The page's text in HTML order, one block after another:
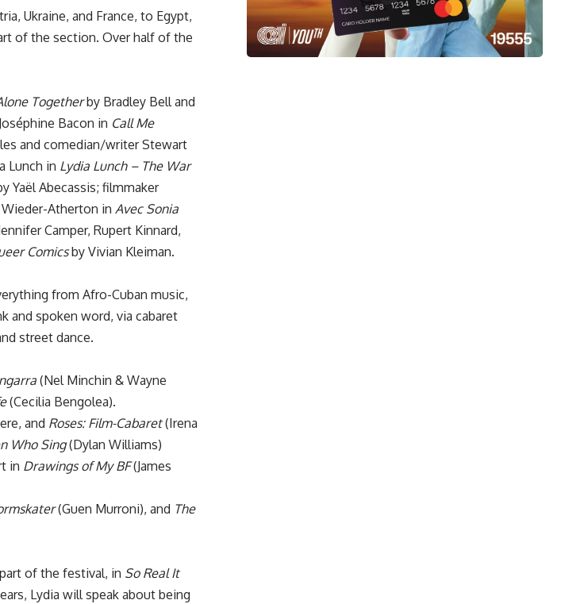
Ukraine, and France, to Egypt,
of the section. Over half of the
Togetherby Bradley Bell and
Bacon in Call Me
and comedian/writer Stewart
Lunch in Lydia Lunch – The War
Yaël Abecassis; filmmaker
Atherton in Avec Sonia
Camper, Rupert Kinnard,
Comicsby Vivian Kleiman.
from Afro-Cuban music,
and spoken word, via cabaret
street dance.
(Nel Minchin & Wayne
(Cecilia Bengolea).
and Roses: Film-Cabaret(Irena
Who Sing(Dylan Williams)
in Drawings of My BF(James
(Guen Murroni), and The
of the festival, in So Real It
Lydia will speak about being